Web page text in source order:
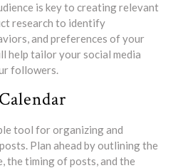
is key to creating relevant
research to identify
and preferences of your
help tailor your social media
followers.
tool for organizing and
Plan ahead by outlining the
the timing of posts, and the